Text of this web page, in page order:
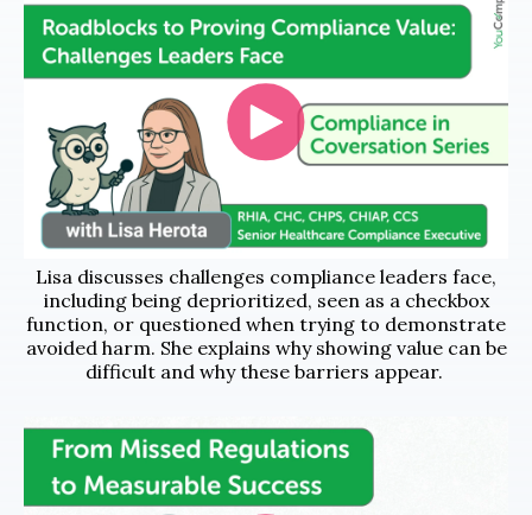
Lisa discusses challenges compliance leaders face,
including being deprioritized, seen as a checkbox
function, or questioned when trying to demonstrate
avoided harm. She explains why showing value can be
difficult and why these barriers appear.